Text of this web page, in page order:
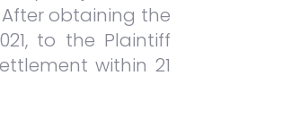
obtaining the
to the Plaintiff
within 21